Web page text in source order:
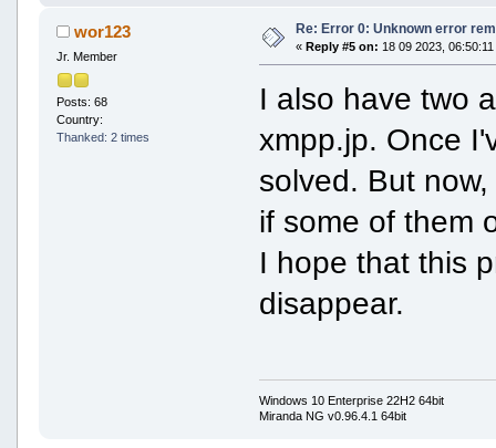
wor123
Jr. Member
Posts: 68
Country:
Thanked: 2 times
Re: Error 0: Unknown error
« Reply #5 on: 18 09 2023, 06:50:11
I also have two
xmpp.jp. Once
solved. But
if some of them
I hope that this
disappear.
Windows 10 Enterprise 22H2 64bit
Miranda NG v0.96.4.1 64bit